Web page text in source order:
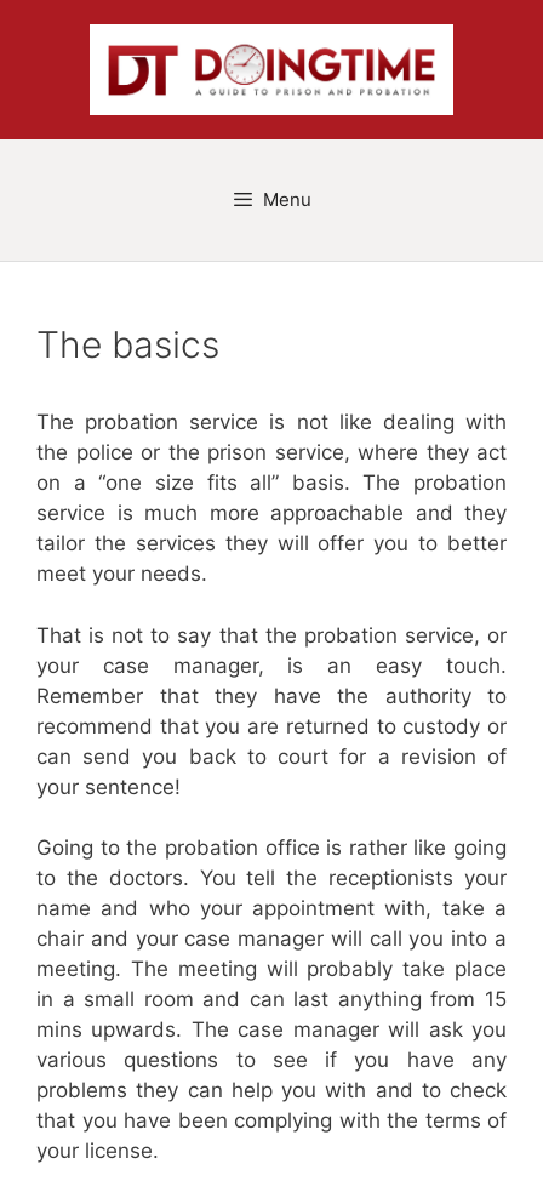
Menu
The basics
The probation service is not like dealing with
the police or the prison service, where they act
on a “one size fits all” basis. The probation
service is much more approachable and they
tailor the services they will offer you to better
meet your needs.
That is not to say that the probation service, or
your case manager, is an easy touch.
Remember that they have the authority to
recommend that you are returned to custody or
can send you back to court for a revision of
your sentence!
Going to the probation office is rather like going
to the doctors. You tell the receptionists your
name and who your appointment with, take a
chair and your case manager will call you into a
meeting. The meeting will probably take place
in a small room and can last anything from 15
mins upwards. The case manager will ask you
various questions to see if you have any
problems they can help you with and to check
that you have been complying with the terms of
your license.